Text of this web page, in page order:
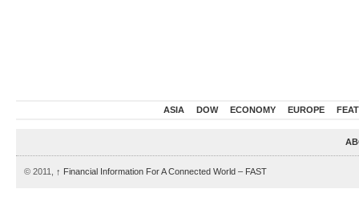
ASIA DOW ECONOMY EUROPE
© 2011, ↑ Financial Information For A Connected World – FAST